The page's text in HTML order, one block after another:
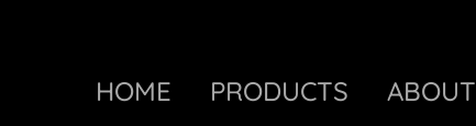
HOME PRODUCTS ABOUT